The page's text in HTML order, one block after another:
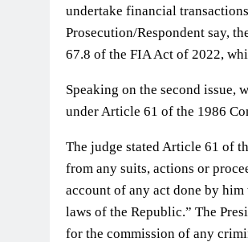
undertake financial
Prosecution/Respondent say,
67.8 of the FIA Act of 2022,
Speaking on the second issue,
under Article 61 of the 1986
The judge stated Article 61 of
from any suits, actions or
account of any act done by
laws of the Republic.” The
for the commission of any